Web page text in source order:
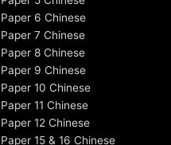
Paper 6 Chinese
Paper 7 Chinese
Paper 8 Chinese
Paper 9 Chinese
Paper 10 Chinese
Paper 11 Chinese
Paper 12 Chinese
Paper 15 & 16 Chinese